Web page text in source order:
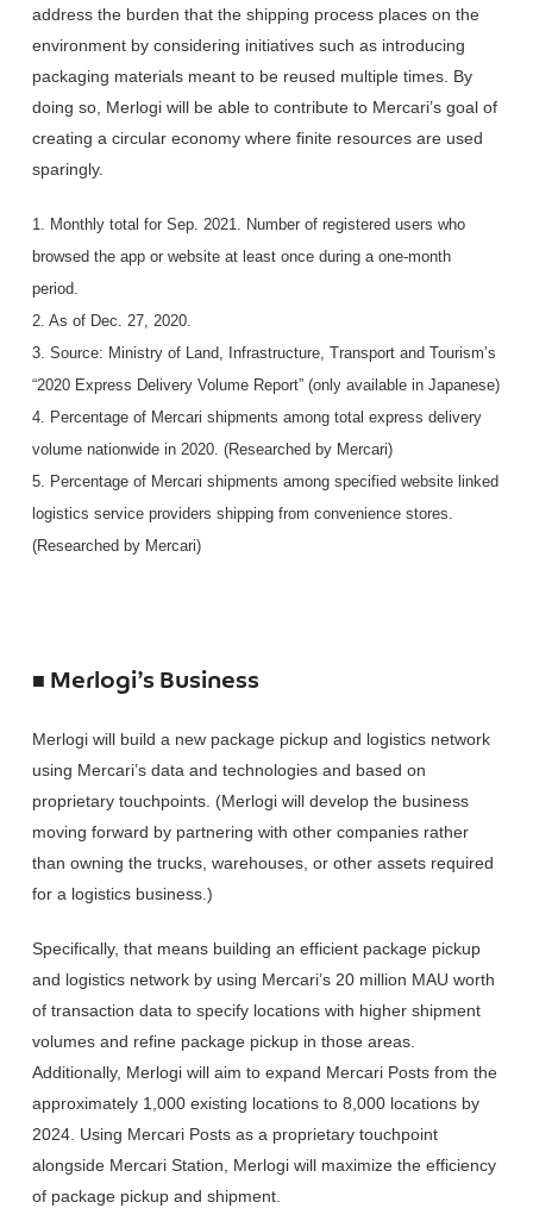
address the burden that the shipping process places on the
environment by considering initiatives such as introducing
packaging materials meant to be reused multiple times. By
doing so, Merlogi will be able to contribute to Mercari’s goal of
creating a circular economy where finite resources are used
sparingly.
1. Monthly total for Sep. 2021. Number of registered users who
browsed the app or website at least once during a one-month
period.
2. As of Dec. 27, 2020.
3. Source: Ministry of Land, Infrastructure, Transport and Tourism’s
“2020 Express Delivery Volume Report” (only available in Japanese)
4. Percentage of Mercari shipments among total express delivery
volume nationwide in 2020. (Researched by Mercari)
5. Percentage of Mercari shipments among specified website linked
logistics service providers shipping from convenience stores.
(Researched by Mercari)
■ Merlogi’s Business
Merlogi will build a new package pickup and logistics network
using Mercari’s data and technologies and based on
proprietary touchpoints. (Merlogi will develop the business
moving forward by partnering with other companies rather
than owning the trucks, warehouses, or other assets required
for a logistics business.)
Specifically, that means building an efficient package pickup
and logistics network by using Mercari’s 20 million MAU worth
of transaction data to specify locations with higher shipment
volumes and refine package pickup in those areas.
Additionally, Merlogi will aim to expand Mercari Posts from the
approximately 1,000 existing locations to 8,000 locations by
2024. Using Mercari Posts as a proprietary touchpoint
alongside Mercari Station, Merlogi will maximize the efficiency
of package pickup and shipment.